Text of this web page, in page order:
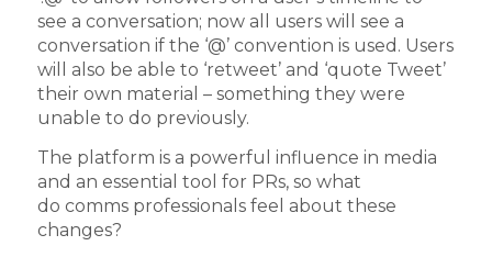
see a conversation; now all users will see a
conversation if the ‘@’ convention is used. Users
will also be able to ‘retweet’ and ‘quote Tweet’
their own material – something they were
unable to do previously.
The platform is a powerful influence in media
and an essential tool for PRs, so what
do comms professionals feel about these
changes?